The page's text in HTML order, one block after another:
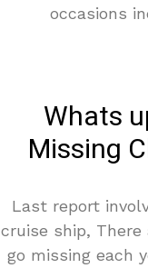
occasions
Whats
Missing
Last report
cruise ship,
go missing each